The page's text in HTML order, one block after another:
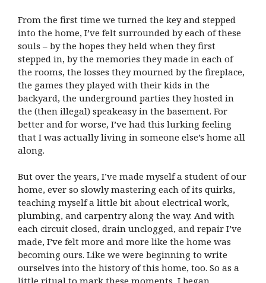
From the first time we turned the key and stepped
into the home, I’ve felt surrounded by each of these
souls – by the hopes they held when they first
stepped in, by the memories they made in each of
the rooms, the losses they mourned by the fireplace,
the games they played with their kids in the
backyard, the underground parties they hosted in
the (then illegal) speakeasy in the basement. For
better and for worse, I’ve had this lurking feeling
that I was actually living in someone else’s home all
along.
But over the years, I’ve made myself a student of our
home, ever so slowly mastering each of its quirks,
teaching myself a little bit about electrical work,
plumbing, and carpentry along the way. And with
each circuit closed, drain unclogged, and repair I’ve
made, I’ve felt more and more like the home was
becoming ours. Like we were beginning to write
ourselves into the history of this home, too. So as a